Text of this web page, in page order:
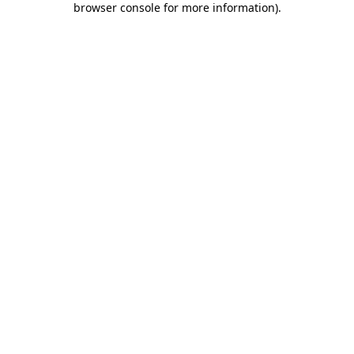
browser console for more information).